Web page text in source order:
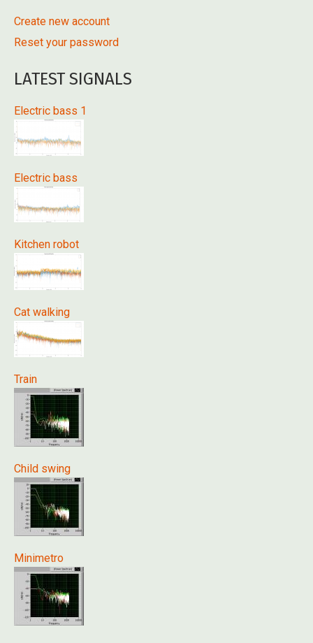
Create new account
Reset your password
LATEST SIGNALS
Electric bass 1
Electric bass
Kitchen robot
Cat walking
Train
Child swing
Minimetro